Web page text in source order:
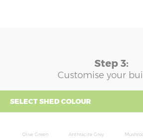
Step 3:
Customise your
SELECT SHED COLOUR
Olive Green Anthracite Grey